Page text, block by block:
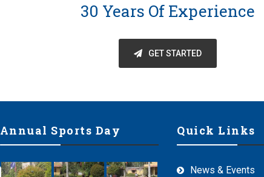
30 Years Of Experience
GET STARTED
Annual Sports Day Quick Links
News & Events